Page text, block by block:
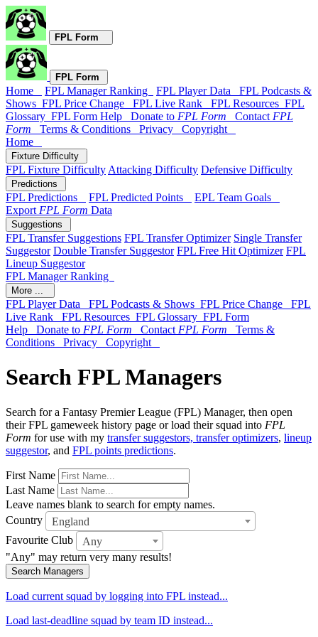
FPL Form
FPL Form
Home FPL Manager Ranking FPL Player Data FPL Podcasts &
Shows FPL Price Change FPL Live Rank FPL Resources FPL
Glossary FPL Form Help Donate to FPL Form Contact FPL
Form
Terms & Conditions Privacy Copyright
Home
Fixture Difficulty
FPL Fixture Difficulty Attacking Difficulty Defensive Difficulty
Predictions
FPL Predictions FPL Predicted Points
EPL Team Goals
Export FPL Form Data
Suggestions
FPL Transfer Suggestions FPL Transfer Optimizer Single Transfer
Suggestor Double Transfer Suggestor FPL Free Hit Optimizer FPL
Lineup Suggestor
FPL Manager Ranking
More ...
FPL Player Data FPL Podcasts & Shows FPL Price Change FPL
Live Rank FPL Resources FPL Glossary FPL Form
Help Donate to FPL Form Contact FPL Form
Terms &
Conditions Privacy Copyright
Search FPL Managers
Search for a Fantasy Premier League (FPL) Manager, then open
their FPL gameweek history page or load their squad into FPL
Form for use with my transfer suggestors, transfer optimizers, lineup
suggestor, and FPL points predictions.
First Name
Last Name
Leave names blank to search for empty names.
Country
England
Favourite Club
Any
"Any" may return very many results!
Search Managers
Load current squad by logging into FPL instead...
Load last-deadline squad by team ID instead...